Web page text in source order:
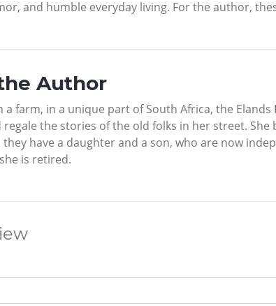
and humble everyday living. For the author,
Author
a farm, in a unique part of South Africa, the
the stories of the old folks in her street.
have a daughter and a son, who are now
is retired.